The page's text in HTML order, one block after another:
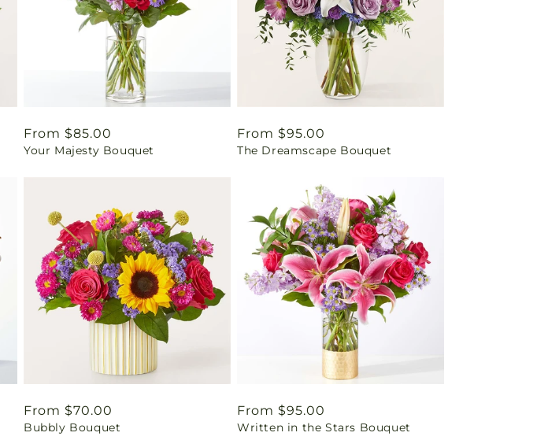
Regular
price
From $85.00
Your Majesty Bouquet
Regular
price
From $95.00
The Dreamscape Bouquet
Regular
price
From $70.00
Bubbly Bouquet
Regular
price
From $95.00
Written in the Stars Bouquet